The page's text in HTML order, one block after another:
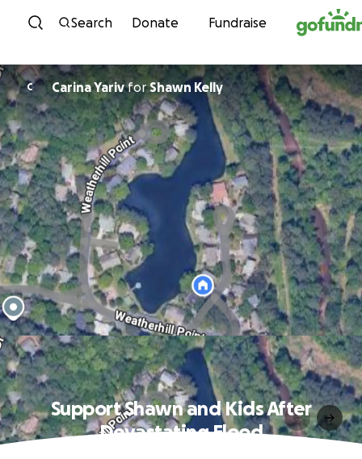
Skip to content
Search Donate Fundraise
C Carina YarivforShawn Kelly
Support Shawn and Kids After
Devastating Flood